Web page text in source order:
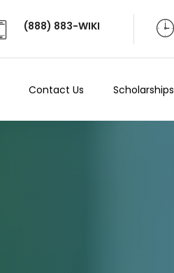
(888) 883-WIKI
Contact Us Scholarships